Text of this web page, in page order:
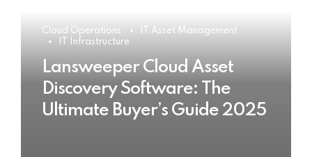
Cloud Operations
IT Asset Management
IT Infrastructure
Lansweeper Cloud Asset
Discovery Software: The
Ultimate Buyer’s Guide 2025